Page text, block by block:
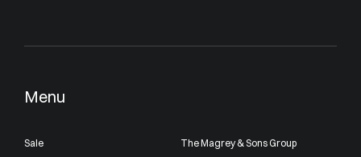
Menu
Sale
The Magrey & Sons Group